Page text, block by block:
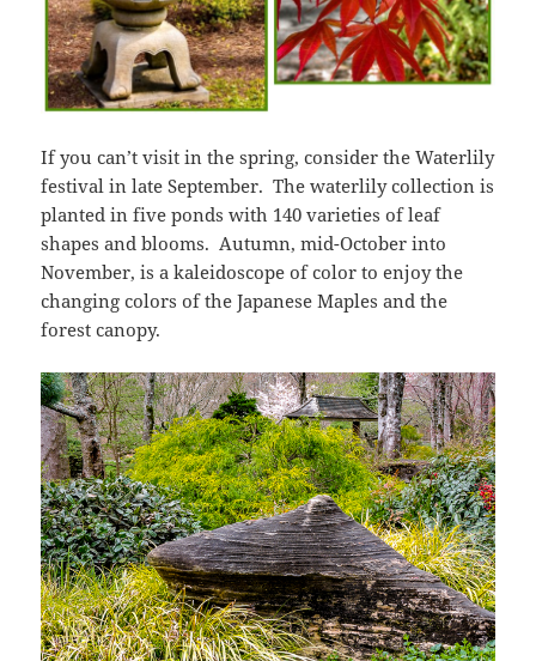
If you can’t visit in the spring, consider the Waterlily
festival in late September. The waterlily collection is
planted in five ponds with 140 varieties of leaf
shapes and blooms. Autumn, mid-October into
November, is a kaleidoscope of color to enjoy the
changing colors of the Japanese Maples and the
forest canopy.